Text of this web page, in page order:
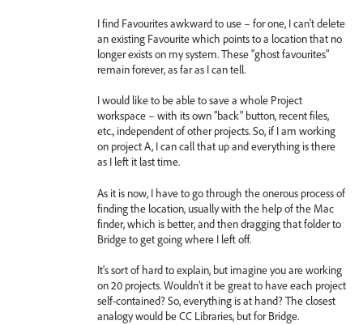
I find Favourites awkward to use – for one, I can't delete
an existing Favourite which points to a location that no
longer exists on my system. These "ghost favourites"
remain forever, as far as I can tell.
I would like to be able to save a whole Project
workspace – with its own "back" button, recent files,
etc., independent of other projects. So, if I am working
on project A, I can call that up and everything is there
as I left it last time.
As it is now, I have to go through the onerous process of
finding the location, usually with the help of the Mac
finder, which is better, and then dragging that folder to
Bridge to get going where I left off.
It's sort of hard to explain, but imagine you are working
on 20 projects. Wouldn't it be great to have each project
self-contained? So, everything is at hand? The closest
analogy would be CC Libraries, but for Bridge.